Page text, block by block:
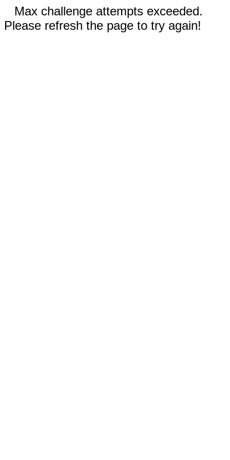
Max challenge attempts exceeded.
Please refresh the page to try again!